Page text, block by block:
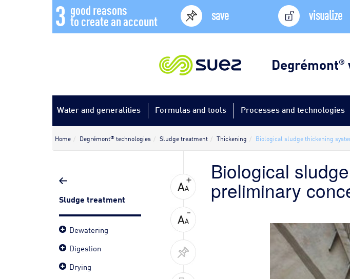
3 good reasons
to create an account save visualize
Degrémont®
Water and generalities Formulas and tools Processes and technologies
Home Degrémont® technologies Sludge treatment Thickening Biological sludge thickening
Sludge treatment
Dewatering
Digestion
Drying
Biological
preliminary